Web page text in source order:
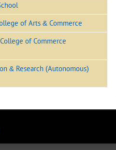
of Arts & Commerce
of Commerce
& Research (Autonomous)